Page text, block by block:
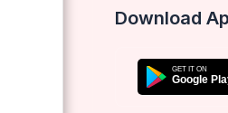
Download